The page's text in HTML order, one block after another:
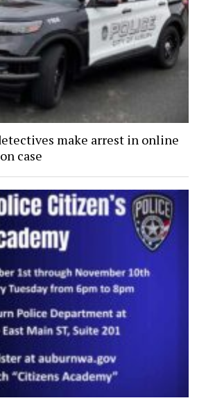
make arrest in online
case